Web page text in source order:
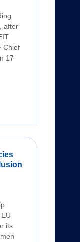
after
Chief
17
its